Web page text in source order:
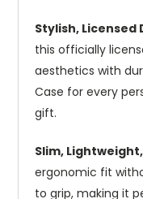
Stylish, Licensed
this officially
aesthetics with
Case for every
gift.
Slim,
ergonomic fit
to grip, making it